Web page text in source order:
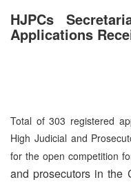
HJPCs
Applications
Total of 303 registered
High Judicial and
for the open competition
and prosecutors in the